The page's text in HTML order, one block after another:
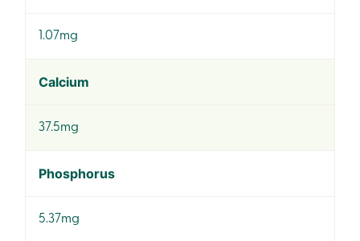
1.07mg
Calcium
37.5mg
Phosphorus
5.37mg